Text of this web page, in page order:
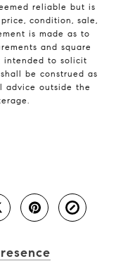
reliable but is
condition, sale,
is made as to
and square
intended to solicit
be construed as
advice outside the